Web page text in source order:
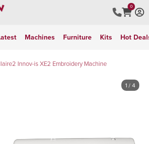
0
Machines Furniture Kits Hot
Innov-is XE2 Embroidery Machine
1 / 4